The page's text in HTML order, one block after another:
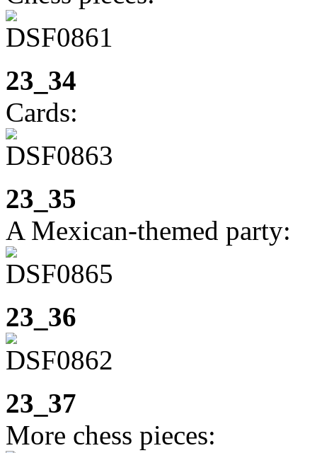
23_34
Cards:
23_35
A Mexican-themed party:
23_36
23_37
More chess pieces: